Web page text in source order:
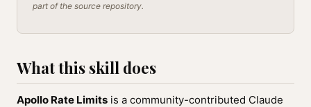
part of the source repository.
What this skill does
Apollo Rate Limits is a community-contributed Claude